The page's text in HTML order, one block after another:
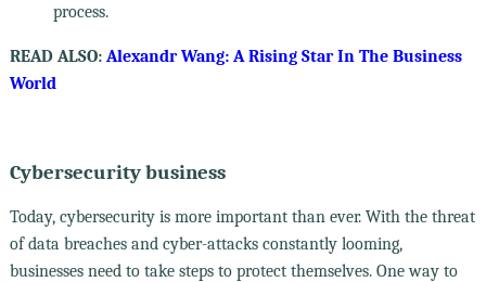
process.
READ ALSO: Alexandr Wang: A Rising Star In The Business
World
Cybersecurity business
Today, cybersecurity is more important than ever. With the threat
of data breaches and cyber-attacks constantly looming,
businesses need to take steps to protect themselves. One way to